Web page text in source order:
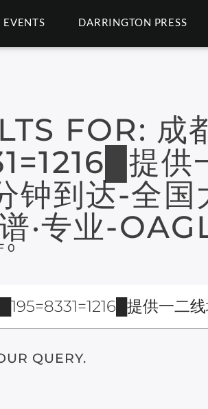
EVENTS DARRINGTON PRESS
FOR: 成
提供
钟到达-全国
·专业-
0
QUERY.